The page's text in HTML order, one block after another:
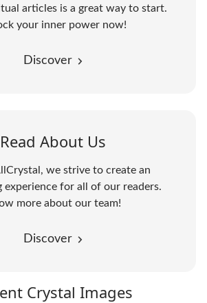
articles is a great way to start.
your inner power now!
Discover
Read About Us
we strive to create an
experience for all of our readers.
more about our team!
Discover
Crystal Images